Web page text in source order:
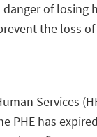
of losing
the loss
Services
PHE has